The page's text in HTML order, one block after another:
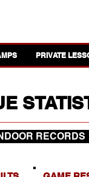
PRIVATE
RECORDS